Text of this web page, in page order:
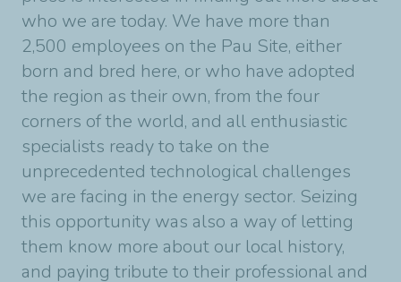
who we are today. We have more than
2,500 employees on the Pau Site, either
born and bred here, or who have adopted
the region as their own, from the four
corners of the world, and all enthusiastic
specialists ready to take on the
unprecedented technological challenges
we are facing in the energy sector. Seizing
this opportunity was also a way of letting
them know more about our local history,
and paying tribute to their professional and